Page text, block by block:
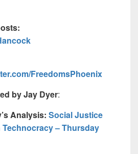
FreedomsPhoenix
by Jay Dyer:
Analysis: Social Justice
Technocracy – Thursday